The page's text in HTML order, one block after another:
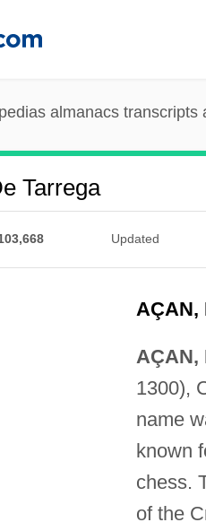
almanacs transcripts
Tarrega
Updated
AÇAN,
AÇAN,
1300),
name
known
chess.
of the